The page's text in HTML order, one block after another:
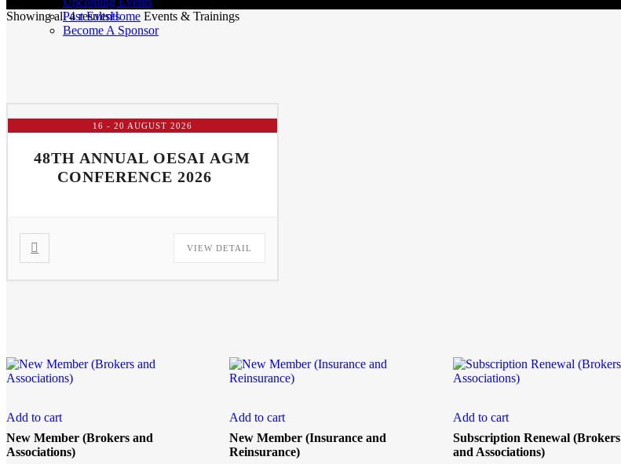
Past Events
Become A Sponsor
Showing all 4 resultsHome Events & Trainings
16 - 20 AUGUST 2026
48TH ANNUAL OESAI AGM
CONFERENCE 2026
VIEW DETAIL
Add to cart
New Member (Brokers and
Associations)
Add to cart
New Member (Insurance and
Reinsurance)
Add to cart
Subscription Renewal (Brokers
and Associations)